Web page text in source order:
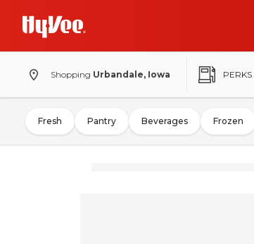
Shopping Urbandale, Iowa PERKS
Fresh Pantry Beverages Frozen